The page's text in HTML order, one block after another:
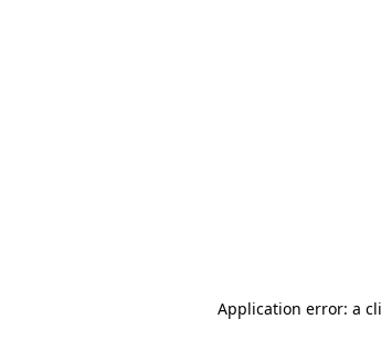
Application error: a